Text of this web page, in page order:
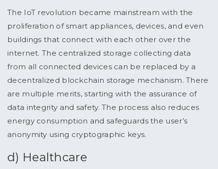
The IoT revolution became mainstream with the
proliferation of smart appliances, devices, and even
buildings that connect with each other over the
internet. The centralized storage collecting data
from all connected devices can be replaced by a
decentralized blockchain storage mechanism. There
are multiple merits, starting with the assurance of
data integrity and safety. The process also reduces
energy consumption and safeguards the user’s
anonymity using cryptographic keys.
d) Healthcare